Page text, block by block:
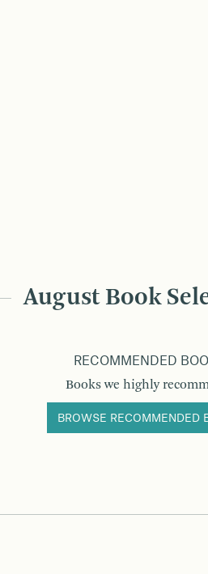
August Book
RECOMMENDED
Books we highly
BROWSE RECOMMENDED